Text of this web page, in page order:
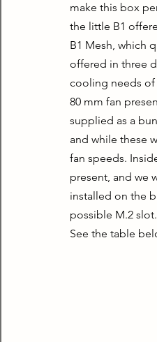
make this box
the little B1
B1 Mesh, which
offered in three
cooling needs of
80 mm fan
supplied as a
and while these
fan speeds.
present, and we
installed on the
possible M.2 slot.
See the table